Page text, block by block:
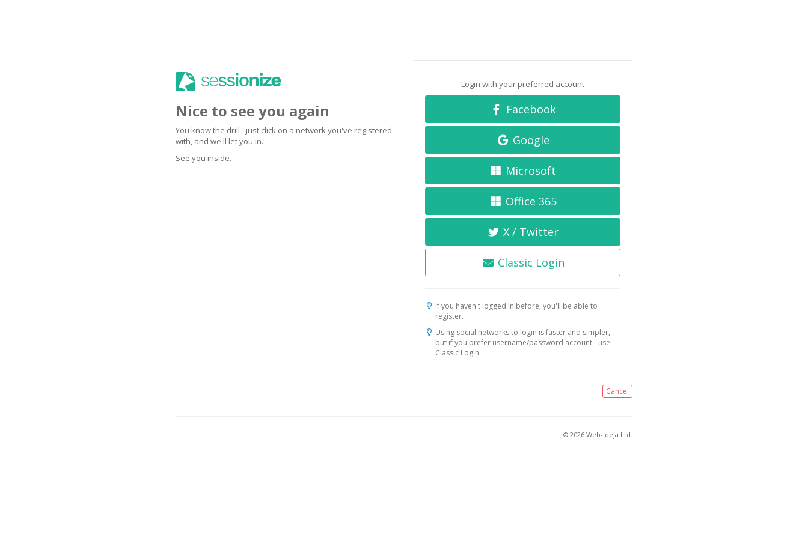
Nice to see you again
You know the drill - just click on a network you've registered
with, and we'll let you in.
See you inside.
Login with your preferred account
Facebook
Google
Microsoft
Office 365
X / Twitter
Classic Login
If you haven't logged in before, you'll be able to
register.
Using social networks to login is faster and simpler,
but if you prefer username/password account - use
Classic Login.
Cancel
© 2026 Web-ideja Ltd.